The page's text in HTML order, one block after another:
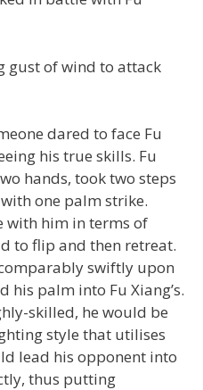
gust of wind to attack
dared to face Fu
his true skills. Fu
hands, took two steps
one palm strike.
with him in terms of
to flip and then retreat.
swiftly upon
his palm into Fu Xiang’s.
skilled, he would be
style that utilises
lead his opponent into
thus putting